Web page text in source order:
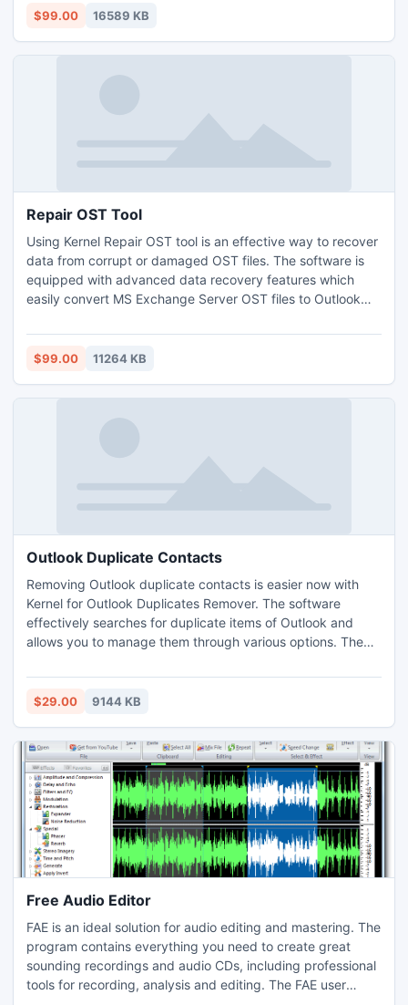
useful for calendar, task, journal and folders etc. Demo
$99.00 16589 KB
Repair OST Tool
Using Kernel Repair OST tool is an effective way to recover
data from corrupt or damaged OST files. The software is
equipped with advanced data recovery features which
easily convert MS Exchange Server OST files to Outlook
converting large OST files to PST format and allows you to
save the recovered files in various formats such as PST,
PDF.
$99.00 11264 KB
Outlook Duplicate Contacts
Removing Outlook duplicate contacts is easier now with
Kernel for Outlook Duplicates Remover. The software
effectively searches for duplicate items of Outlook and
allows you to manage them through various options. The
user-friendly interface which make it quite easy to use. The
software is available in free trial version and supports all
$29.00 9144 KB
Free Audio Editor
FAE is an ideal solution for audio editing and mastering. The
program contains everything you need to create great
sounding recordings and audio CDs, including professional
tools for recording, analysis and editing. The FAE user